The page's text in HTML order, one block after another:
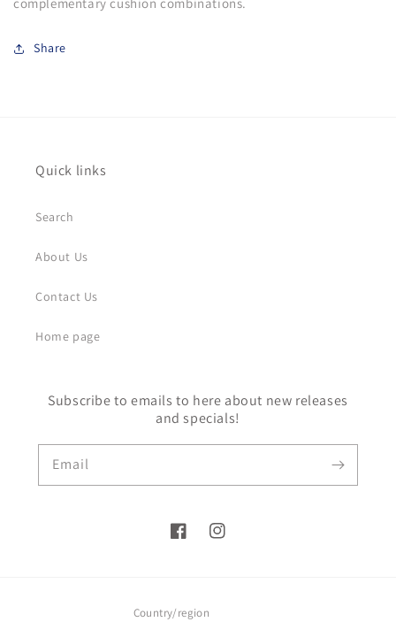
complementary cushion combinations.
Share
Quick links
Search
About Us
Contact Us
Home page
Subscribe to emails to here about new releases
and specials!
Email
FacebookInstagram
Country/region